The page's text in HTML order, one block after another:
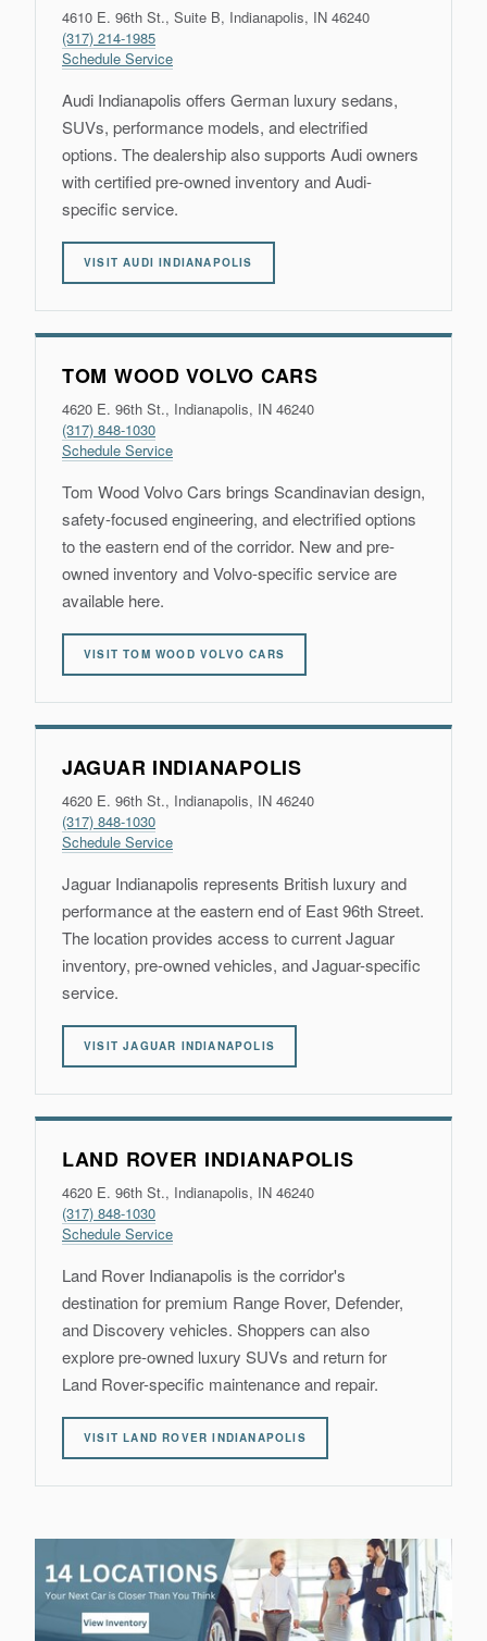
4610 E. 96th St., Suite B, Indianapolis, IN 46240
(317) 214-1985
Schedule Service
Audi Indianapolis offers German luxury sedans,
SUVs, performance models, and electrified
options. The dealership also supports Audi owners
with certified pre-owned inventory and Audi-
specific service.
VISIT AUDI INDIANAPOLIS
TOM WOOD VOLVO CARS
4620 E. 96th St., Indianapolis, IN 46240
(317) 848-1030
Schedule Service
Tom Wood Volvo Cars brings Scandinavian design,
safety-focused engineering, and electrified options
to the eastern end of the corridor. New and pre-
owned inventory and Volvo-specific service are
available here.
VISIT TOM WOOD VOLVO CARS
JAGUAR INDIANAPOLIS
4620 E. 96th St., Indianapolis, IN 46240
(317) 848-1030
Schedule Service
Jaguar Indianapolis represents British luxury and
performance at the eastern end of East 96th Street.
The location provides access to current Jaguar
inventory, pre-owned vehicles, and Jaguar-specific
service.
VISIT JAGUAR INDIANAPOLIS
LAND ROVER INDIANAPOLIS
4620 E. 96th St., Indianapolis, IN 46240
(317) 848-1030
Schedule Service
Land Rover Indianapolis is the corridor's
destination for premium Range Rover, Defender,
and Discovery vehicles. Shoppers can also
explore pre-owned luxury SUVs and return for
Land Rover-specific maintenance and repair.
VISIT LAND ROVER INDIANAPOLIS